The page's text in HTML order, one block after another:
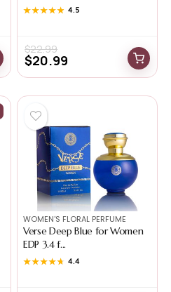
★★★★★
★★★★★ 4.5
$22.99
$20.99
WOMEN'S FLORAL PERFUME
Verse Deep Blue for Women
EDP 3.4 f...
★★★★★
★★★★★ 4.4